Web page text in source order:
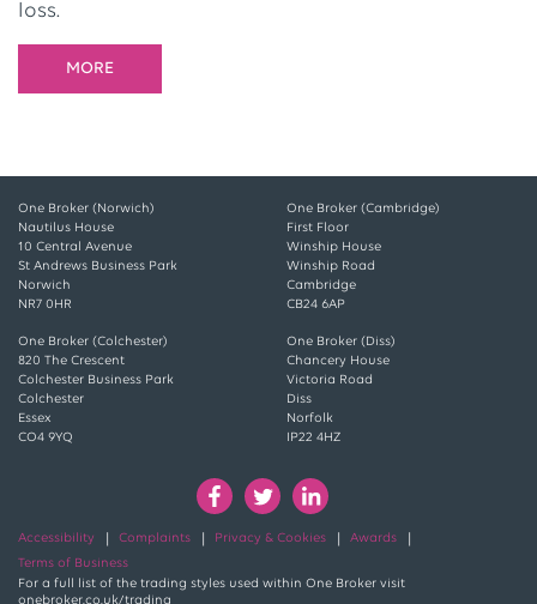
loss.
MORE
One Broker (Norwich)
Nautilus House
10 Central Avenue
St Andrews Business Park
Norwich
NR7 0HR
One Broker (Cambridge)
First Floor
Winship House
Winship Road
Cambridge
CB24 6AP
One Broker (Colchester)
820 The Crescent
Colchester Business Park
Colchester
Essex
CO4 9YQ
One Broker (Diss)
Chancery House
Victoria Road
Diss
Norfolk
IP22 4HZ
Accessibility Complaints Privacy & Cookies
Awards
Terms of Business
For a full list of the trading styles used within One Broker visit
onebroker.co.uk/trading